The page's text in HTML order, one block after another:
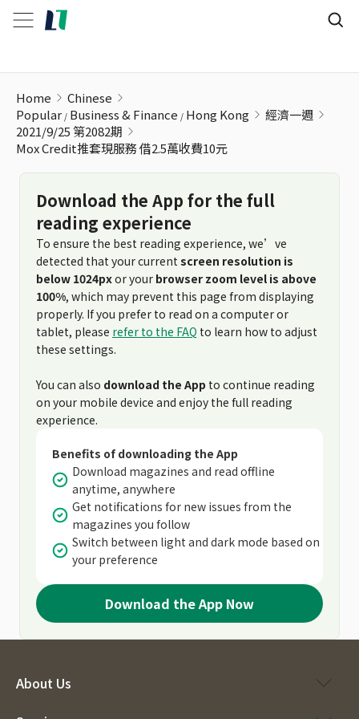
Home
Chinese
Popular Business & Finance Hong Kong
經濟一週
2021/9/25 第2082期
Mox Credit推套現服務 借2.5萬收費10元
Download the App for the full
reading experience
To ensure the best reading experience, we’ve
detected that your current screen resolution is
below 1024pxor your browser zoom level is above
100%, which may prevent this page from displaying
properly. If you prefer to read on a computer or
tablet, please refer to the FAQ to learn how to adjust
these settings.
You can also download the App to continue reading
on your mobile device and enjoy the full reading
experience.
Benefits of downloading the App
Download magazines and read offline
anytime, anywhere
Get notifications for new issues from the
magazines you follow
Switch between light and dark mode based on
your preference
Download the App Now
About Us